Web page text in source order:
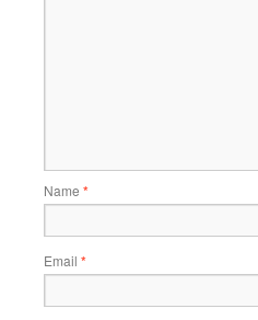
Name *
Email *